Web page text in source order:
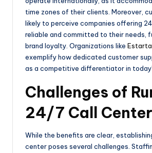
time zones of their clients. Moreover,
likely to perceive companies offering
reliable and committed to their needs,
brand loyalty. Organizations like
exemplify how dedicated customer
as a competitive differentiator in
Challenges of
24/7 Call Center
While the benefits are clear,
center poses several challenges.